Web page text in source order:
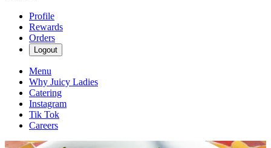
Profile
Rewards
Orders
Logout
Menu
Why Juicy Ladies
Catering
Instagram
Tik Tok
Careers